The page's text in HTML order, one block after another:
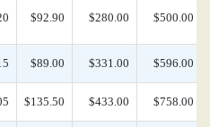
$92.90 $280.00 $500.00
$89.00 $331.00 $596.00
$135.50 $433.00 $758.00